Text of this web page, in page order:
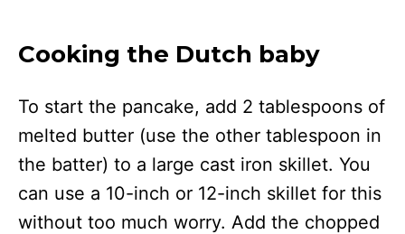
Cooking the Dutch baby
To start the pancake, add 2 tablespoons of
melted butter (use the other tablespoon in
the batter) to a large cast iron skillet. You
can use a 10-inch or 12-inch skillet for this
without too much worry. Add the chopped